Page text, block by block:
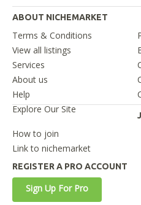
ABOUT NICHEMARKET
Terms & Conditions
View all listings
Services
About us
Help
Explore Our Site
How to join
Link to nichemarket
REGISTER A PRO ACCOUNT
Sign Up For Pro